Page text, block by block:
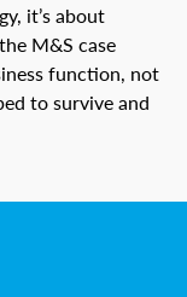
it’s about
M&S case
function, not
to survive and